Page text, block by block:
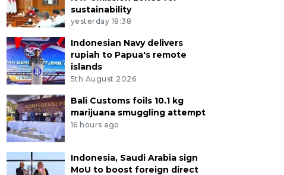
sustainability
yesterday 18:38
Indonesian Navy delivers
rupiah to Papua's remote
islands
5th August 2026
Bali Customs foils 10.1 kg
marijuana smuggling attempt
16 hours ago
Indonesia, Saudi Arabia sign
MoU to boost foreign direct